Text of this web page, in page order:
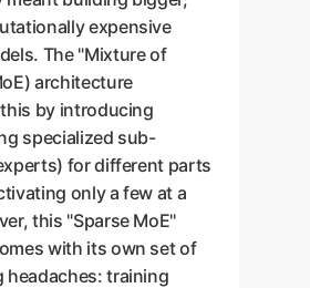
expensive
The "Mixture of
architecture
by introducing
specialized sub-
for different parts
only a few at a
this "Sparse MoE"
with its own set of
headaches: training